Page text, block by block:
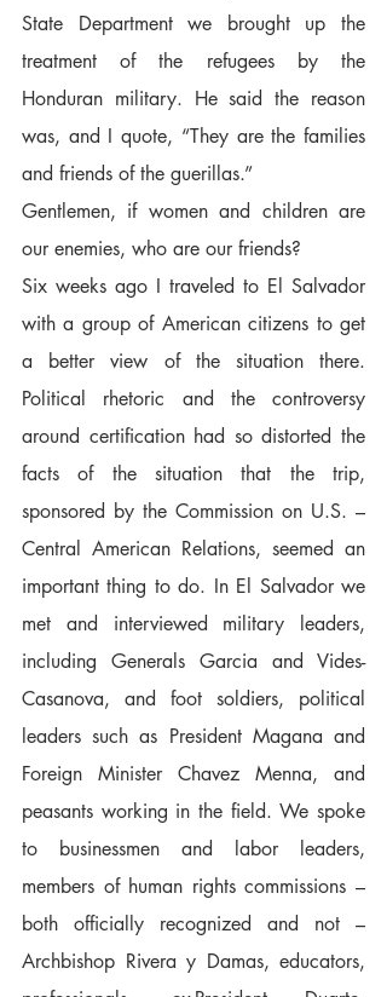
State Department we brought up the
treatment of the refugees by the
Honduran military. He said the reason
was, and I quote, “They are the families
and friends of the guerillas.”
Gentlemen, if women and children are
our enemies, who are our friends?
Six weeks ago I traveled to El Salvador
with a group of American citizens to get
a better view of the situation there.
Political rhetoric and the controversy
around certification had so distorted the
facts of the situation that the trip,
sponsored by the Commission on U.S. –
Central American Relations, seemed an
important thing to do. In El Salvador we
met and interviewed military leaders,
including Generals Garcia and Vides-
Casanova, and foot soldiers, political
leaders such as President Magana and
Foreign Minister Chavez Menna, and
peasants working in the field. We spoke
to businessmen and labor leaders,
members of human rights commissions –
both officially recognized and not –
Archbishop Rivera y Damas, educators,